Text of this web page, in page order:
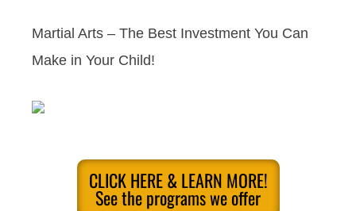
Martial Arts – The Best Investment You Can
Make in Your Child!
CLICK HERE & LEARN MORE!
See the programs we offer